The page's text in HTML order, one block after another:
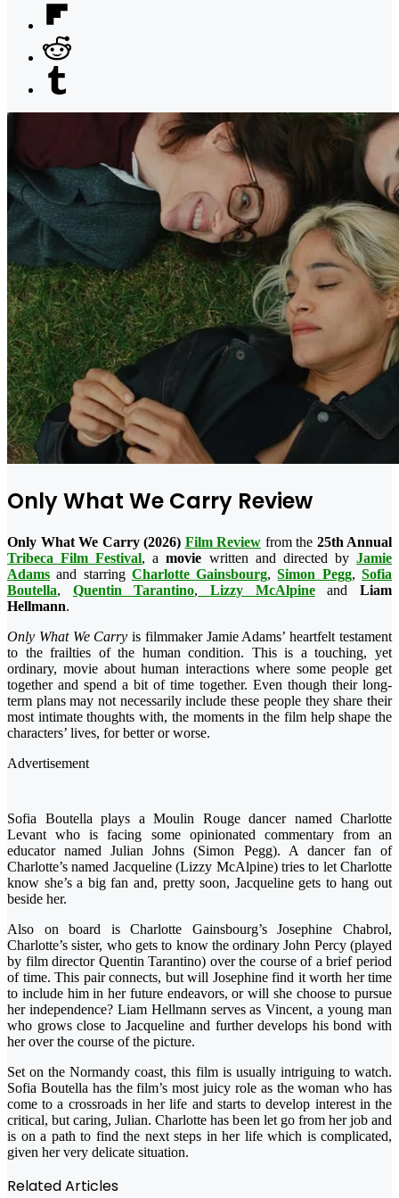
Only What We Carry Review
Only What We Carry (2026) Film Review from the 25th Annual
Tribeca Film Festival, amovie written and directed byJamie
Adams and starring Charlotte Gainsbourg,Simon Pegg,Sofia
Boutella, Quentin Tarantino, Lizzy McAlpineand Liam
Hellmann.
Only What We Carry is filmmaker Jamie Adams’ heartfelt testament
to the frailties of the human condition. This is a touching, yet
ordinary, movie about human interactions where some people get
together and spend a bit of time together. Even though their long-
term plans may not necessarily include these people they share their
most intimate thoughts with, the moments in the film help shape the
characters’ lives, for better or worse.
Advertisement
Sofia Boutella plays a Moulin Rouge dancer named Charlotte
Levant who is facing some opinionated commentary from an
educator named Julian Johns (Simon Pegg). A dancer fan of
Charlotte’s named Jacqueline (Lizzy McAlpine) tries to let Charlotte
know she’s a big fan and, pretty soon, Jacqueline gets to hang out
beside her.
Also on board is Charlotte Gainsbourg’s Josephine Chabrol,
Charlotte’s sister, who gets to know the ordinary John Percy (played
by film director Quentin Tarantino) over the course of a brief period
of time. This pair connects, but will Josephine find it worth her time
to include him in her future endeavors, or will she choose to pursue
her independence? Liam Hellmann serves as Vincent, a young man
who grows close to Jacqueline and further develops his bond with
her over the course of the picture.
Set on the Normandy coast, this film is usually intriguing to watch.
Sofia Boutella has the film’s most juicy role as the woman who has
come to a crossroads in her life and starts to develop interest in the
critical, but caring, Julian. Charlotte has been let go from her job and
is on a path to find the next steps in her life which is complicated,
given her very delicate situation.
Related Articles